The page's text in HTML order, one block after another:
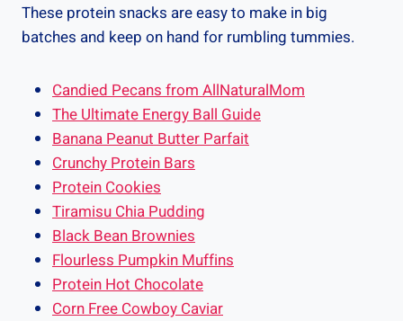
These protein snacks are easy to make in big
batches and keep on hand for rumbling tummies.
Candied Pecans from AllNaturalMom
The Ultimate Energy Ball Guide
Banana Peanut Butter Parfait
Crunchy Protein Bars
Protein Cookies
Tiramisu Chia Pudding
Black Bean Brownies
Flourless Pumpkin Muffins
Protein Hot Chocolate
Corn Free Cowboy Caviar